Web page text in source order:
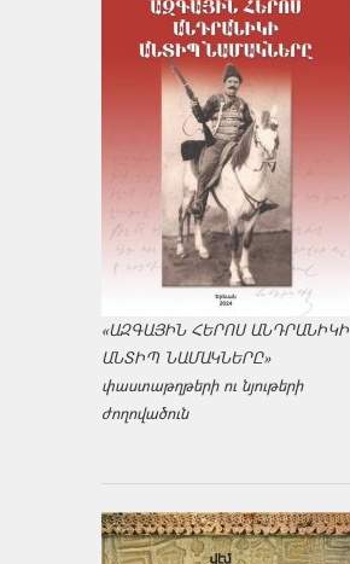
«ԱԶԳԱՅԻՆ ՀԵՐՈՍ ԱՆԴՐԱՆԻԿԻ
ԱՆՏԻՊ ՆԱՄԱԿՆԵՐԸ»
փաստաթղթերի ու նյութերի
ժողովածուն